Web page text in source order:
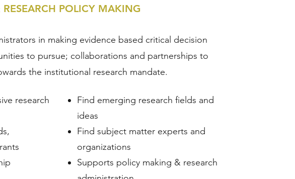
POLICY MAKING
in making evidence based critical decision
to pursue; collaborations and partnerships to
the institutional research mandate.
research
Find emerging research fields and
ideas
Find subject matter experts and
organizations
Supports policy making & research